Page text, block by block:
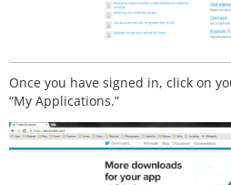
Once you have signed in, click on
“My Applications.”